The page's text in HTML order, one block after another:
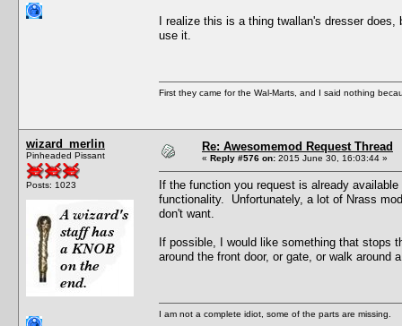
I realize this is a thing twallan's dresser
use it.
First they came for the Wal-Marts, and I said nothing
wizard_merlin
Pinheaded Pissant
Posts: 1023
Re: Awesomemod Request Thread
« Reply #576 on: 2015 June 30, 16:03:44 »
If the function you request is already
functionality. Unfortunately, a lot of Nrass
don't want.
If possible, I would like something that stops
around the front door, or gate, or walk around
I am not a complete idiot, some of the parts are missing.